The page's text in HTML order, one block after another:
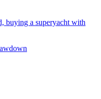
buying a superyacht with